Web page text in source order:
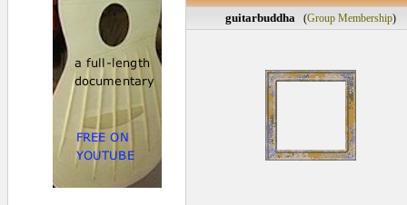
guitarbuddha (Group Membership)